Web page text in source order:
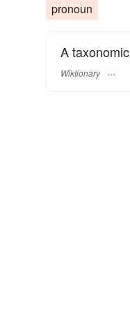
pronoun
A taxonomic
Wiktionary